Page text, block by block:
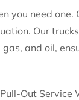
you need one.
Our
and oil,
Out Service